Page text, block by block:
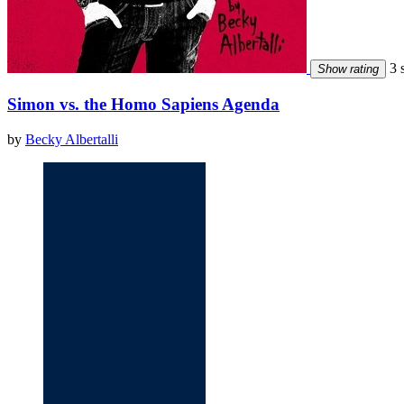
Show rating 3
Simon vs. the Homo Sapiens Agenda
by Becky Albertalli